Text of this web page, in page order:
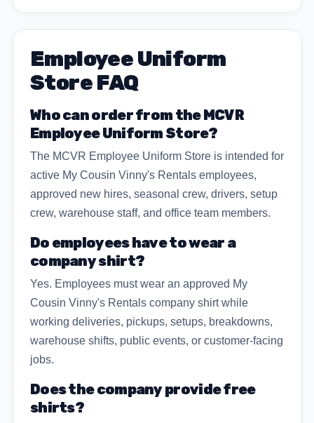
Employee Uniform
Store FAQ
Who can order from the MCVR
Employee Uniform Store?
The MCVR Employee Uniform Store is intended for
active My Cousin Vinny's Rentals employees,
approved new hires, seasonal crew, drivers, setup
crew, warehouse staff, and office team members.
Do employees have to wear a
company shirt?
Yes. Employees must wear an approved My
Cousin Vinny's Rentals company shirt while
working deliveries, pickups, setups, breakdowns,
warehouse shifts, public events, or customer-facing
jobs.
Does the company provide free
shirts?